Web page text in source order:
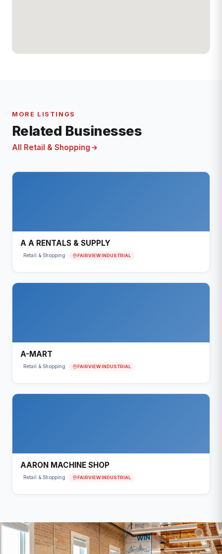
MORE LISTINGS
Related Businesses
All Retail & Shopping
A A RENTALS & SUPPLY
Retail & Shopping FAIRVIEW INDUSTRIAL
A-MART
Retail & Shopping FAIRVIEW INDUSTRIAL
AARON MACHINE SHOP
Retail & Shopping FAIRVIEW INDUSTRIAL